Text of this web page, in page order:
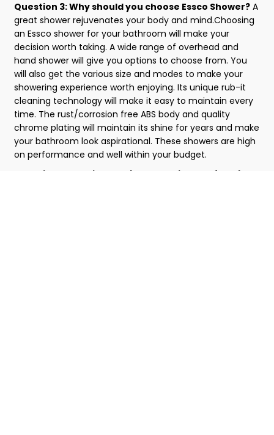
Question 3: Why should you choose Essco Shower? A
great shower rejuvenates your body and mind.Choosing
an Essco shower for your bathroom will make your
decision worth taking. A wide range of overhead and
hand shower will give you options to choose from. You
will also get the various size and modes to make your
showering experience worth enjoying. Its unique rub-it
cleaning technology will make it easy to maintain every
time. The rust/corrosion free ABS body and quality
chrome plating will maintain its shine for years and make
your bathroom look aspirational. These showers are high
on performance and well within your budget.
Question 4: Why is Essco bathware is one of the best